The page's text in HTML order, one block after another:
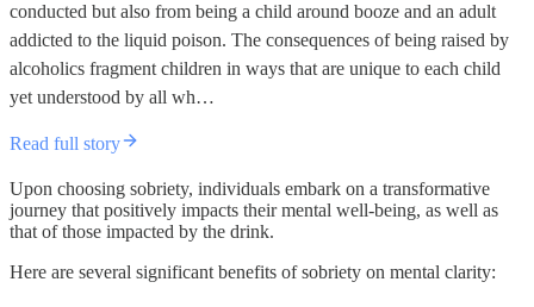
conducted but also from being a child around booze and an adult
addicted to the liquid poison. The consequences of being raised by
alcoholics fragment children in ways that are unique to each child
yet understood by all wh…
Read full story
Upon choosing sobriety, individuals embark on a transformative
journey that positively impacts their mental well-being, as well as
that of those impacted by the drink.
Here are several significant benefits of sobriety on mental clarity: